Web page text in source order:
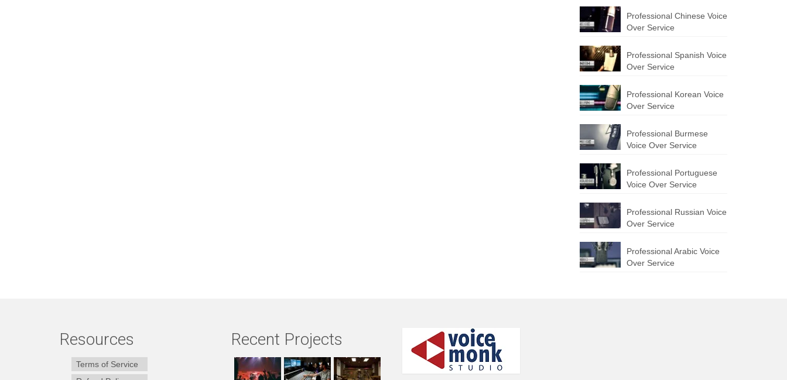
Professional Chinese Voice
Over Service
Professional Spanish Voice
Over Service
Professional Korean Voice
Over Service
Professional Burmese
Voice Over Service
Professional Portuguese
Voice Over Service
Professional Russian Voice
Over Service
Professional Arabic Voice
Over Service
Resources
Terms of Service
Recent Projects